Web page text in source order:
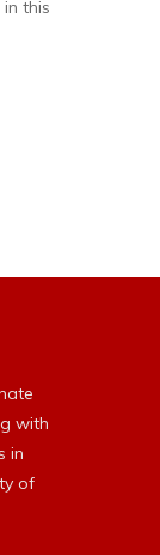
this
with
in
of